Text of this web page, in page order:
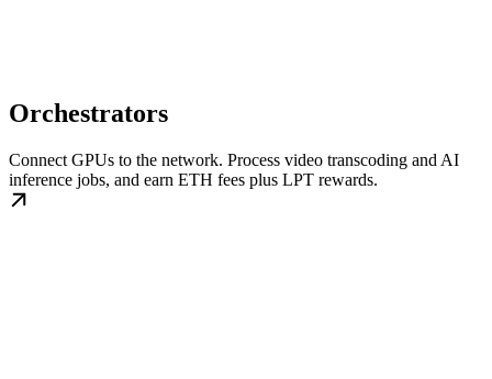
Orchestrators
Connect GPUs to the network. Process video transcoding and AI
inference jobs, and earn ETH fees plus LPT rewards.